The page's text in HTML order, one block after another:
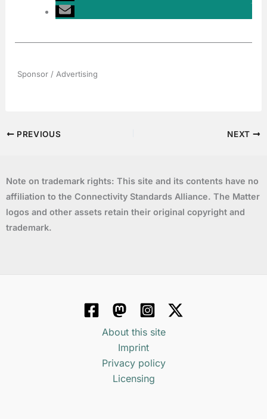
Sponsor / Advertising
PREVIOUS NEXT
Note on trademark rights: This site and its contents have no
affiliation to the Connectivity Standards Alliance. The Matter
logos and other assets retain their original copyright and
trademark.
About this site
Imprint
Privacy policy
Licensing